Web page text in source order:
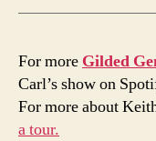
For more Gilded
Carl’s show on
For more about
a tour.